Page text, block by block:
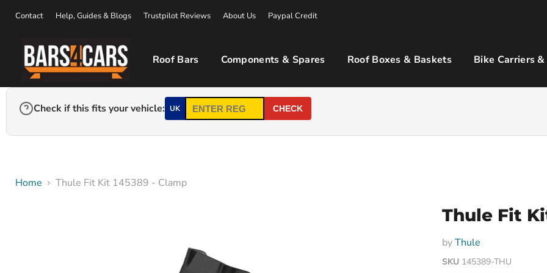
Contact Help, Guides & Blogs Trustpilot Reviews About Us Paypal Credit
Roof Bars Components & Spares Roof Boxes & Baskets Bike Carriers &
Check if this fits your vehicle: UK CHECK
Home Thule Fit Kit 145389 - Clamp
Thule Fit
byThule
SKU 145389-THU